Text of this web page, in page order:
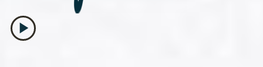
play_arrow